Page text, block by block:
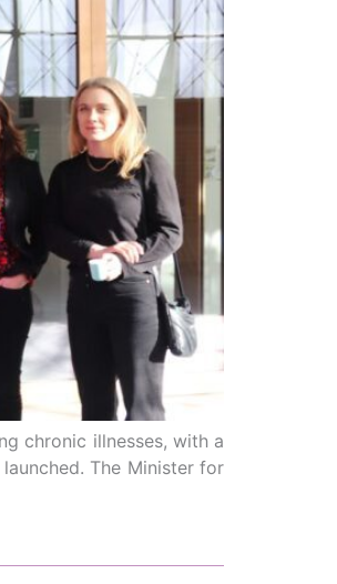
chronic illnesses, with a
The Minister for